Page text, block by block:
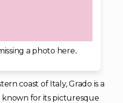
a photo here..
coast of Italy, Grado is a
for its picturesque